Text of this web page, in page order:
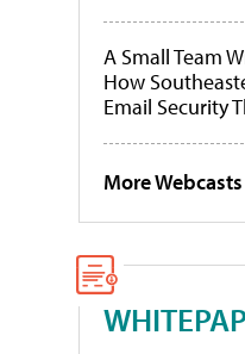
A Small Team
How
Email Security
More Webcasts